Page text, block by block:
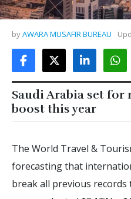
byAWARA MUSAFIR BUREAU
Saudi Arabia set
boost this year
The World Travel &
forecasting that
break all previous records